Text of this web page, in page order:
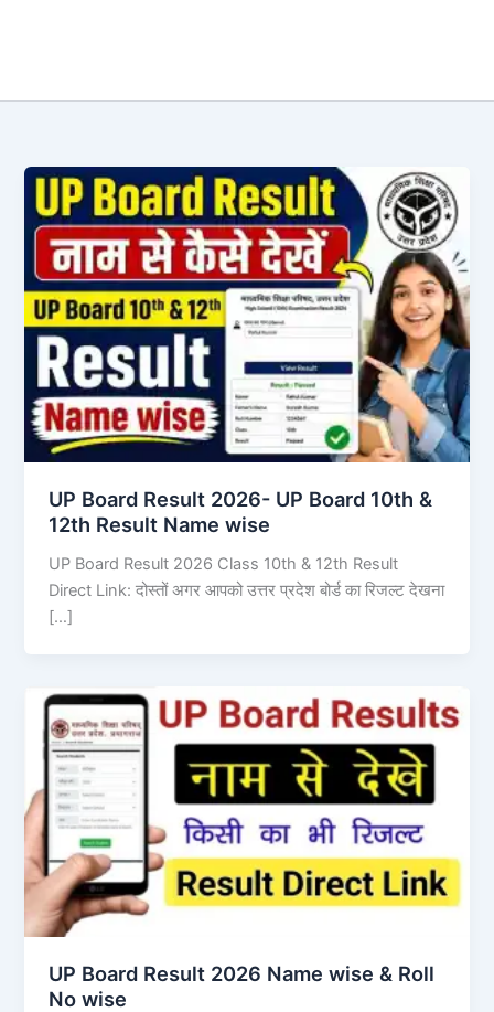
UP Board Result 2026- UP Board 10th &
12th Result Name wise
UP Board Result 2026 Class 10th & 12th Result
Direct Link: दोस्तों अगर आपको उत्तर प्रदेश बोर्ड का रिजल्ट देखना
[…]
UP Board Result 2026 Name wise & Roll
No wise